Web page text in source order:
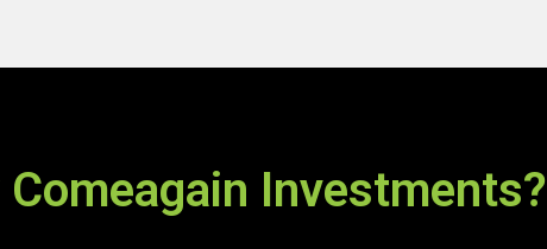
Comeagain Investments?